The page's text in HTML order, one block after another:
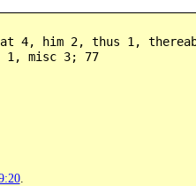
4, him 2, thus 1,
1, misc 3; 77
.